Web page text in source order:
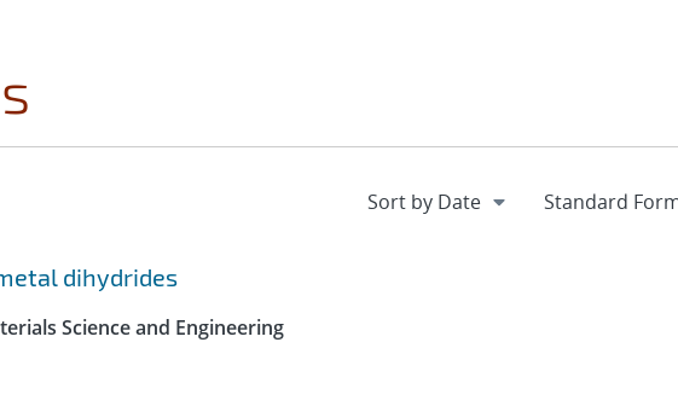
dihydrides
Science and Engineering